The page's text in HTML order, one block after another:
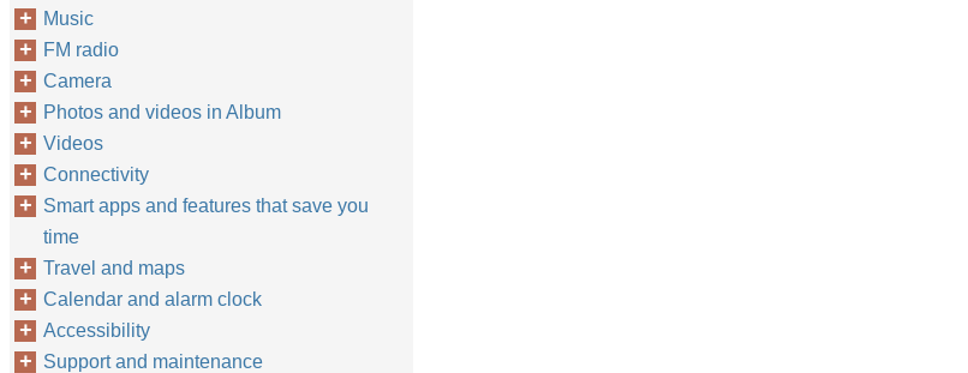
Music
FM radio
Camera
Photos and videos in Album
Videos
Connectivity
Smart apps and features that save you
time
Travel and maps
Calendar and alarm clock
Accessibility
Support and maintenance